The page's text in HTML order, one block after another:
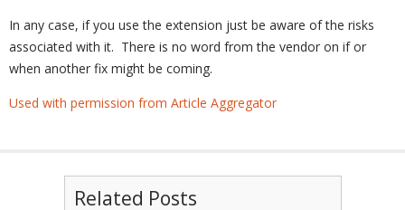
In any case, if you use the extension just be aware of the risks
associated with it. There is no word from the vendor on if or
when another fix might be coming.
Used with permission from Article Aggregator
Related Posts